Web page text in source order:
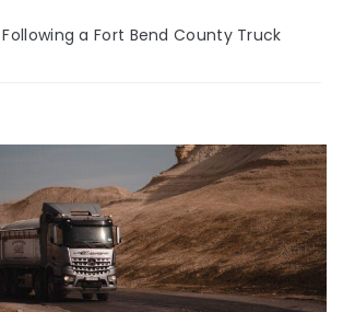
a Fort Bend County Truck